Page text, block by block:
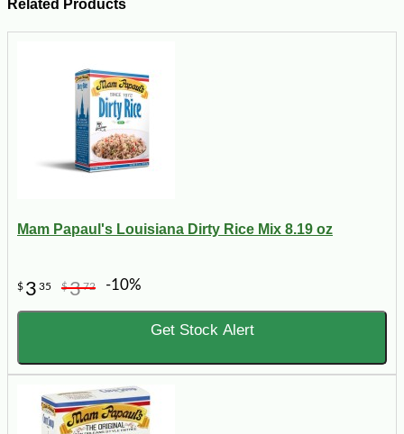
Related Products
Mam Papaul's Louisiana Dirty Rice Mix 8.19 oz
$ 3 35 $372 -10%
Get Stock Alert